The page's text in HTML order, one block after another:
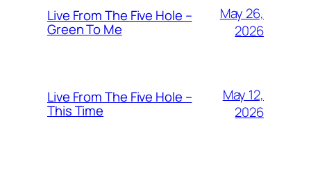
Live From The Five Hole –
Green To Me
May 26,
2026
Live From The Five Hole –
This Time
May 12,
2026